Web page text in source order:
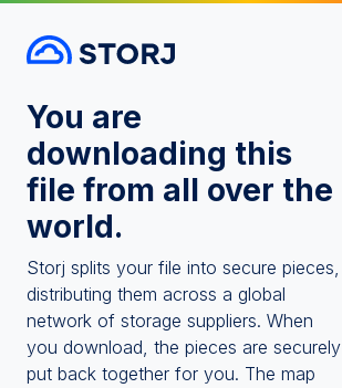
You are
downloading this
file from all over the
world.
Storj splits your file into secure pieces,
distributing them across a global
network of storage suppliers. When
you download, the pieces are securely
put back together for you. The map